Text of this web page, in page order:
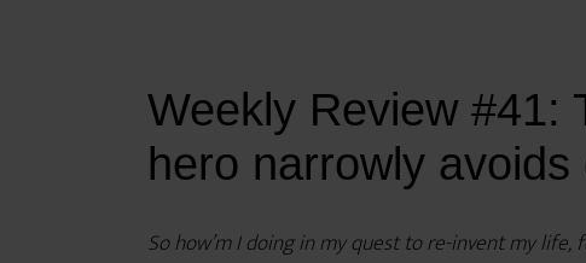
Weekly Review #41:
hero narrowly
So how’m I doing in my quest to re-invent my